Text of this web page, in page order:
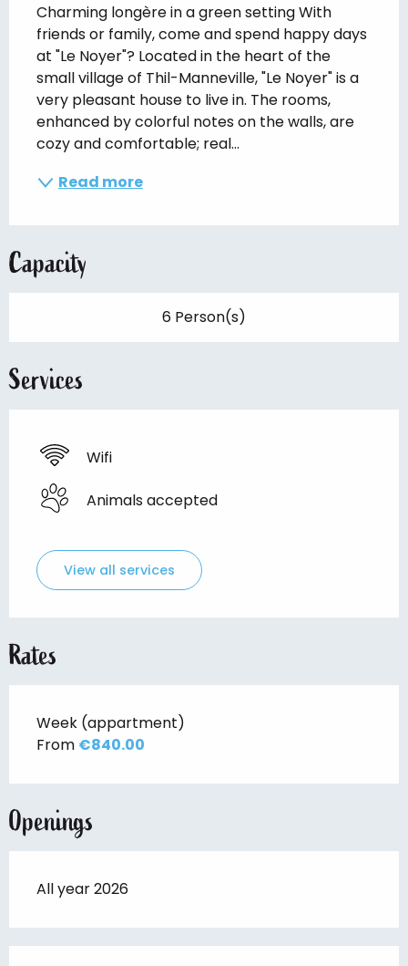
Charming longère in a green setting With
friends or family, come and spend happy days
at "Le Noyer"? Located in the heart of the
small village of Thil-Manneville, "Le Noyer" is a
very pleasant house to live in. The rooms,
enhanced by colorful notes on the walls, are
cozy and comfortable; real...
Read more
Capacity
6 Person(s)
Services
Wifi
Animals accepted
View all services
Rates
Week (appartment)
From €840.00
Openings
All year 2026